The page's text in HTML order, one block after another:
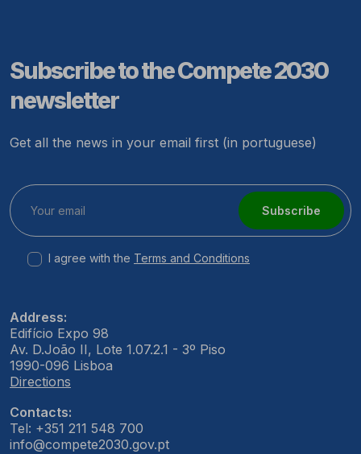
Subscribe to the Compete 2030
newsletter
Get all the news in your email first (in portuguese)
Subscribe
I agree with the Terms and Conditions
Address:
Edifício Expo 98
Av. D.João II, Lote 1.07.2.1 - 3º Piso
1990-096 Lisboa
Directions
Contacts:
Tel: +351 211 548 700
info@compete2030.gov.pt